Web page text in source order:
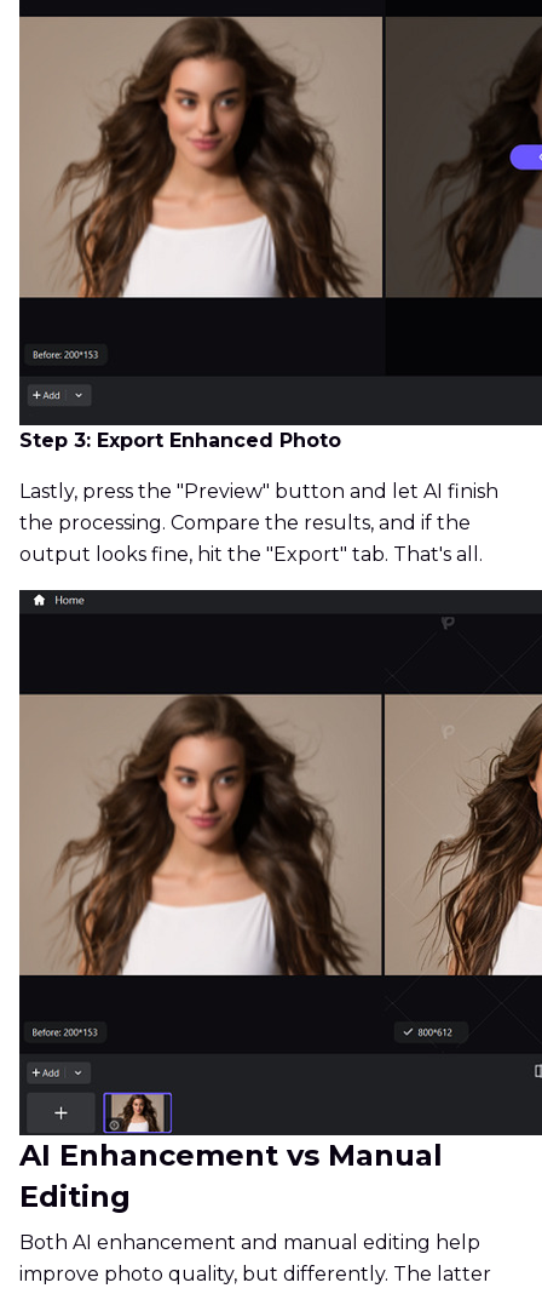
Step 3: Export Enhanced Photo
Lastly, press the "Preview" button and let AI finish
the processing. Compare the results, and if the
output looks fine, hit the "Export" tab. That's all.
AI Enhancement vs Manual
Editing
Both AI enhancement and manual editing help
improve photo quality, but differently. The latter